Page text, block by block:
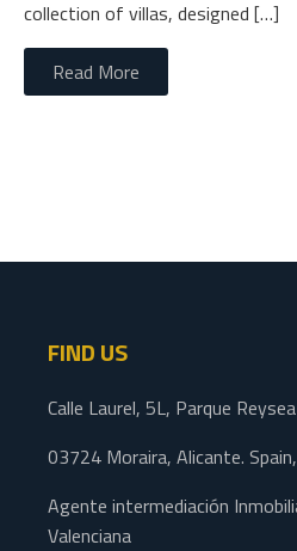
collection of villas, designed […]
Read More
FIND US
Calle Laurel, 5L, Parque Reysea
03724 Moraira, Alicante.
Agente intermediación
Valenciana